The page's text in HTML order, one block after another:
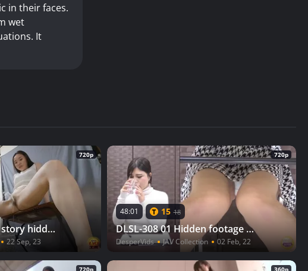
in their faces.
wet
It
720p
DLEE-735 03 True story hidden camera: Girl next door with naughty pee fetishes
22 Sep, 23
720p
48:01 15 18
DLSL-308 01 Hidden footage at the water samples tasting. Mixed diuretics makes girls wet themselves and then pee while holding the toilet door with a broken lock
DesperVids JAV Collection 02 Feb, 22
720p 360p